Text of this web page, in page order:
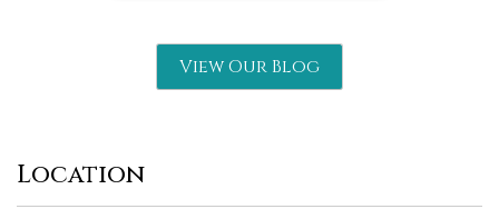
View Our Blog
Location